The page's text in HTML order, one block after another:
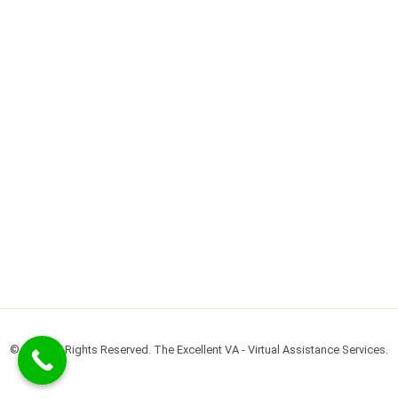
© 2022 All Rights Reserved. The Excellent VA - Virtual Assistance Services.​